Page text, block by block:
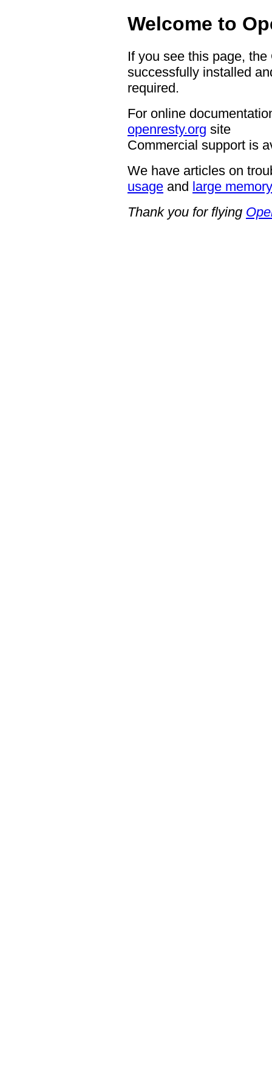
Welcome to
If you see this page,
successfully installed
required.
For online
openresty.org site
Commercial support is
We have articles on
usage and large
Thank you for flying